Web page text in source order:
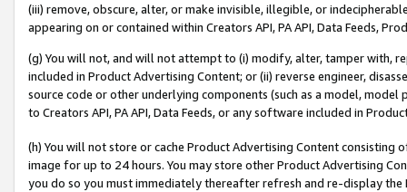
(iii) remove, obscure, alter, or make invisible, illegible, or
appearing on or contained within Creators API, PA API, Data Feeds,
(g) You will not, and will not attempt to (i) modify, alter, tamper with,
included in Product Advertising Content; or (ii) reverse engineer,
source code or other underlying components (such as a model,
to Creators API, PA API, Data Feeds, or any software included in
(h) You will not store or cache Product Advertising Content
image for up to 24 hours. You may store other Product Advertising
you do so you must immediately thereafter refresh and re-display the